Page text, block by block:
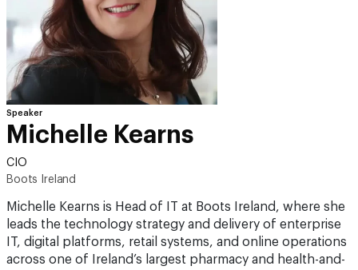
Speaker
Michelle Kearns
CIO
Boots Ireland
Michelle Kearns is Head of IT at Boots Ireland, where she
leads the technology strategy and delivery of enterprise
IT, digital platforms, retail systems, and online operations
across one of Ireland’s largest pharmacy and health-and-